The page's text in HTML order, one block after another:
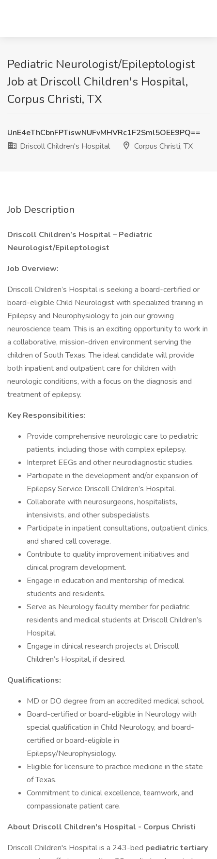
Pediatric Neurologist/Epileptologist
Job at Driscoll Children's Hospital,
Corpus Christi, TX
UnE4eThCbnFPTiswNUFvMHVRc1F2Sml5OEE9PQ==
Driscoll Children's Hospital
Corpus Christi, TX
Job Description
Driscoll Children’s Hospital – Pediatric
Neurologist/Epileptologist
Job Overview:
Driscoll Children’s Hospital is seeking a board-certified or
board-eligible Child Neurologist with specialized training in
Epilepsy and Neurophysiology to join our growing
neuroscience team. This is an exciting opportunity to work in
a collaborative, mission-driven environment serving the
children of South Texas. The ideal candidate will provide
both inpatient and outpatient care for children with
neurologic conditions, with a focus on the diagnosis and
treatment of epilepsy.
Key Responsibilities:
Provide comprehensive neurologic care to pediatric
patients, including those with complex epilepsy.
Interpret EEGs and other neurodiagnostic studies.
Participate in the development and/or expansion of
Epilepsy Service Driscoll Children’s Hospital.
Collaborate with neurosurgeons, hospitalists,
intensivists, and other subspecialists.
Participate in inpatient consultations, outpatient clinics,
and shared call coverage.
Contribute to quality improvement initiatives and
clinical program development.
Engage in education and mentorship of medical
students and residents.
Serve as Neurology faculty member for pediatric
residents and medical students at Driscoll Children’s
Hospital.
Engage in clinical research projects at Driscoll
Children’s Hospital, if desired.
Qualifications:
MD or DO degree from an accredited medical school.
Board-certified or board-eligible in Neurology with
special qualification in Child Neurology, and board-
certified or board-eligible in
Epilepsy/Neurophysiology.
Eligible for licensure to practice medicine in the state
of Texas.
Commitment to clinical excellence, teamwork, and
compassionate patient care.
About Driscoll Children's Hospital - Corpus Christi
Driscoll Children's Hospital is a 243-bed pediatric tertiary